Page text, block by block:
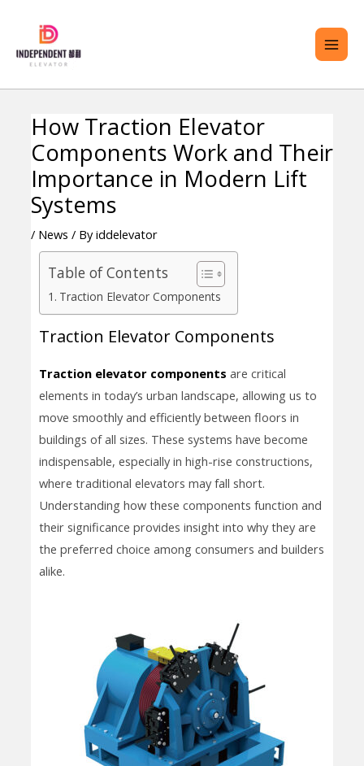
content
How Traction Elevator
Components Work and Their
Importance in Modern Lift
Systems
/ News / Byiddelevator
Table of Contents
Traction Elevator Components
Traction Elevator Components
Traction elevator components are critical
elements in today’s urban landscape, allowing us to
move smoothly and efficiently between floors in
buildings of all sizes. These systems have become
indispensable, especially in high-rise constructions,
where traditional elevators may fall short.
Understanding how these components function and
their significance provides insight into why they are
the preferred choice among consumers and builders
alike.
Post
navigation